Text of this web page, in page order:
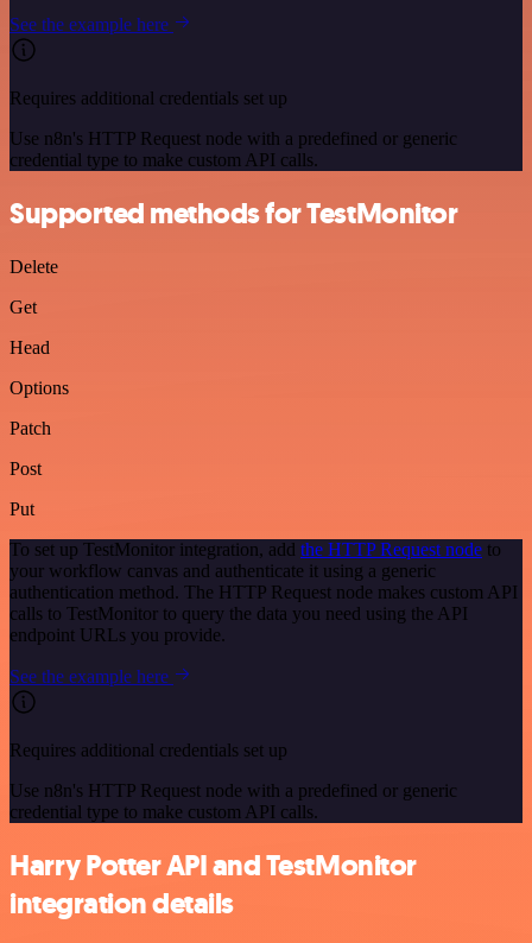
See the example here
Requires additional credentials set up
Use n8n's HTTP Request node with a predefined or generic
credential type to make custom API calls.
Supported methods for TestMonitor
Delete
Get
Head
Options
Patch
Post
Put
To set up TestMonitor integration, add the HTTP Request node to
your workflow canvas and authenticate it using a generic
authentication method. The HTTP Request node makes custom API
calls to TestMonitor to query the data you need using the API
endpoint URLs you provide.
See the example here
Requires additional credentials set up
Use n8n's HTTP Request node with a predefined or generic
credential type to make custom API calls.
Harry Potter API and TestMonitor
integration details